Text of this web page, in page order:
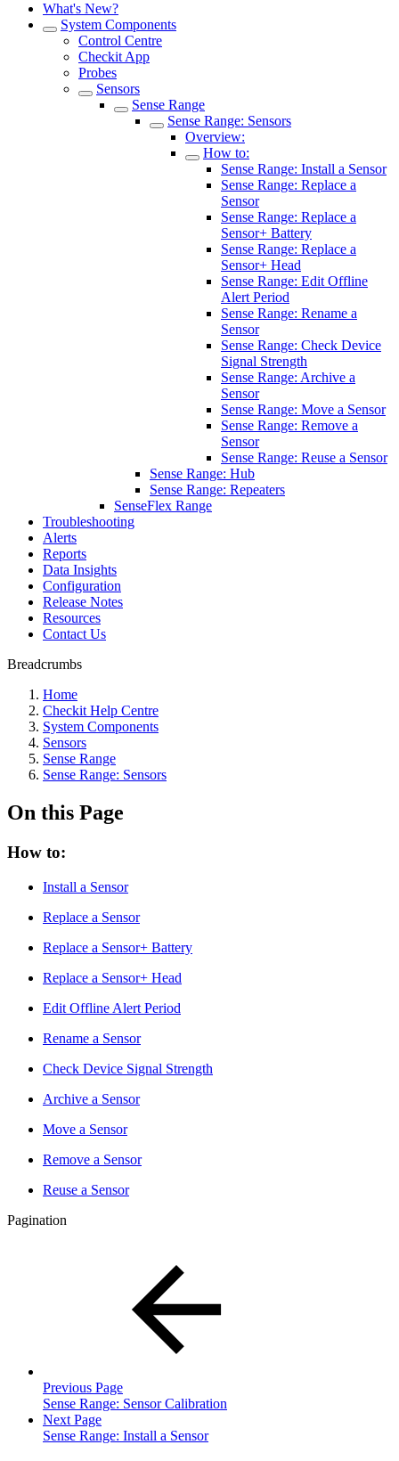
What's New?
System Components
Control Centre
Checkit App
Probes
Sensors
Sense Range
Sense Range: Sensors
Overview:
How to:
Sense Range: Install a Sensor
Sense Range: Replace a
Sensor
Sense Range: Replace a
Sensor+ Battery
Sense Range: Replace a
Sensor+ Head
Sense Range: Edit Offline
Alert Period
Sense Range: Rename a
Sensor
Sense Range: Check Device
Signal Strength
Sense Range: Archive a
Sensor
Sense Range: Move a Sensor
Sense Range: Remove a
Sensor
Sense Range: Reuse a Sensor
Sense Range: Hub
Sense Range: Repeaters
SenseFlex Range
Troubleshooting
Alerts
Reports
Data Insights
Configuration
Release Notes
Resources
Contact Us
Breadcrumbs
Home
Checkit Help Centre
System Components
Sensors
Sense Range
Sense Range: Sensors
On this Page
How to:
Install a Sensor
Replace a Sensor
Replace a Sensor+ Battery
Replace a Sensor+ Head
Edit Offline Alert Period
Rename a Sensor
Check Device Signal Strength
Archive a Sensor
Move a Sensor
Remove a Sensor
Reuse a Sensor
Pagination
Previous Page
Sense Range: Sensor Calibration
Next Page
Sense Range: Install a Sensor